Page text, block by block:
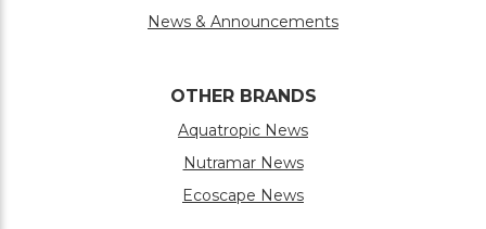
News & Announcements
OTHER BRANDS
Aquatropic News
Nutramar News
Ecoscape News